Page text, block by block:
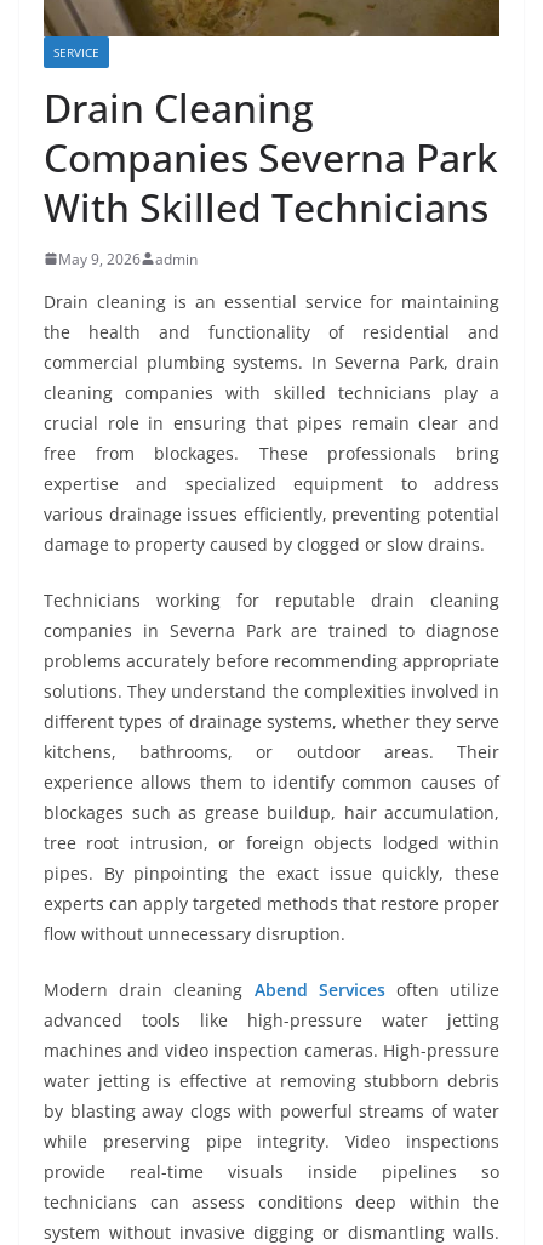
SERVICE
Drain Cleaning
Companies Severna Park
With Skilled Technicians
May 9, 2026 admin
Drain cleaning is an essential service for maintaining
the health and functionality of residential and
commercial plumbing systems. In Severna Park, drain
cleaning companies with skilled technicians play a
crucial role in ensuring that pipes remain clear and
free from blockages. These professionals bring
expertise and specialized equipment to address
various drainage issues efficiently, preventing potential
damage to property caused by clogged or slow drains.
Technicians working for reputable drain cleaning
companies in Severna Park are trained to diagnose
problems accurately before recommending appropriate
solutions. They understand the complexities involved in
different types of drainage systems, whether they serve
kitchens, bathrooms, or outdoor areas. Their
experience allows them to identify common causes of
blockages such as grease buildup, hair accumulation,
tree root intrusion, or foreign objects lodged within
pipes. By pinpointing the exact issue quickly, these
experts can apply targeted methods that restore proper
flow without unnecessary disruption.
Modern drain cleaning Abend Servicesoften utilize
advanced tools like high-pressure water jetting
machines and video inspection cameras. High-pressure
water jetting is effective at removing stubborn debris
by blasting away clogs with powerful streams of water
while preserving pipe integrity. Video inspections
provide real-time visuals inside pipelines so
technicians can assess conditions deep within the
system without invasive digging or dismantling walls.